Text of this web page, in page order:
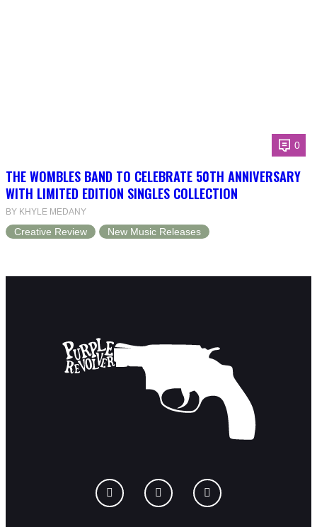
0
THE WOMBLES BAND TO CELEBRATE 50TH ANNIVERSARY
WITH LIMITED EDITION SINGLES COLLECTION
BY KHYLE MEDANY
Creative Review New Music Releases